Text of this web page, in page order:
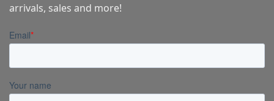
arrivals, sales and more!